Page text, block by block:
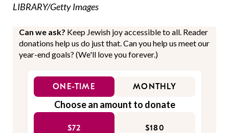
LIBRARY/Getty Images
Can we ask? Keep Jewish joy accessible to all. Reader
donations help us do just that. Can you help us meet our
year-end goals? (We'll love you forever.)
ONE-TIME MONTHLY
Choose an amount to donate
$72 $180